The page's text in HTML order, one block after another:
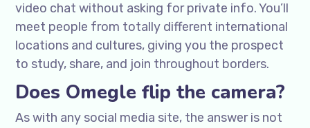
video chat without asking for private info. You’ll
meet people from totally different international
locations and cultures, giving you the prospect
to study, share, and join throughout borders.
Does Omegle flip the camera?
As with any social media site, the answer is not